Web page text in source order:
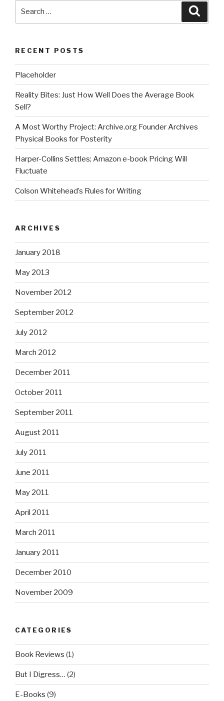
RECENT POSTS
Placeholder
Reality Bites: Just How Well Does the Average Book
Sell?
A Most Worthy Project: Archive.org Founder Archives
Physical Books for Posterity
Harper-Collins Settles; Amazon e-book Pricing Will
Fluctuate
Colson Whitehead’s Rules for Writing
ARCHIVES
January 2018
May 2013
November 2012
September 2012
July 2012
March 2012
December 2011
October 2011
September 2011
August 2011
July 2011
June 2011
May 2011
April 2011
March 2011
January 2011
December 2010
November 2009
CATEGORIES
Book Reviews (1)
But I Digress… (2)
E-Books (9)